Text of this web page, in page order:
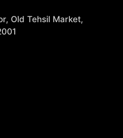
Old Tehsil Market,